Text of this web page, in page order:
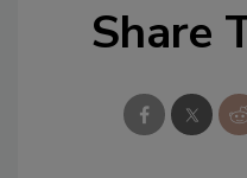
Share